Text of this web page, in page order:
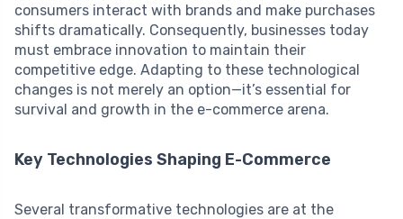
consumers interact with brands and make purchases
shifts dramatically. Consequently, businesses today
must embrace innovation to maintain their
competitive edge. Adapting to these technological
changes is not merely an option—it’s essential for
survival and growth in the e-commerce arena.
Key Technologies Shaping E-Commerce
Several transformative technologies are at the